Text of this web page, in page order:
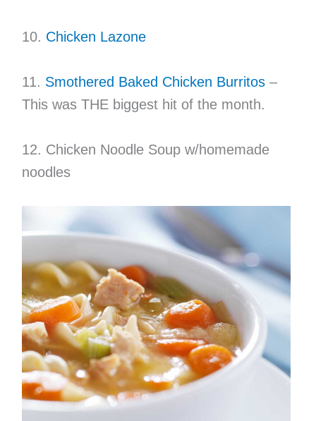
10. Chicken Lazone
11. Smothered Baked Chicken Burritos–
This was THE biggest hit of the month.
12. Chicken Noodle Soup w/homemade
noodles